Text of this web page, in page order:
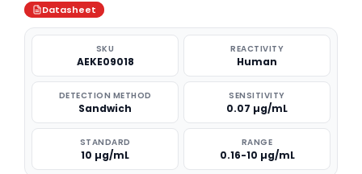
Datasheet
SKU
AEKE09018
REACTIVITY
Human
DETECTION METHOD
Sandwich
SENSITIVITY
0.07 µg/mL
STANDARD
10 µg/mL
RANGE
0.16-10 µg/mL